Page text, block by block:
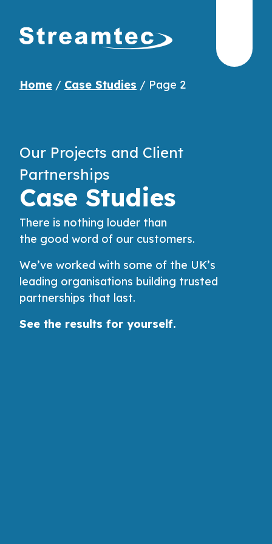
Home / Case Studies / Page 2
Our Projects and Client
Partnerships
Case Studies
There is nothing louder than
the good word of our customers.
We’ve worked with some of the UK’s
leading organisations building trusted
partnerships that last.
See the results for yourself.